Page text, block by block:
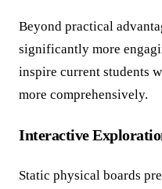
Beyond practical
significantly more
inspire current students
more comprehensively.
Interactive
Static physical boards